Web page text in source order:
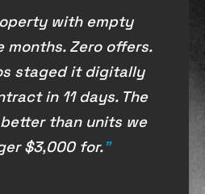
with empty
months. Zero offers.
staged it digitally
in 11 days. The
than units we
$3,000 for.